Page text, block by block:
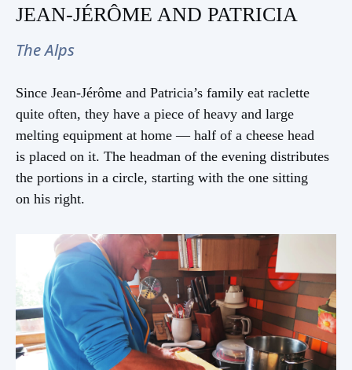
JEAN-JÉRÔME AND PATRICIA
The Alps
Since Jean-Jérôme and Patricia’s family eat raclette
quite often, they have a piece of heavy and large
melting equipment at home — half of a cheese head
is placed on it. The headman of the evening distributes
the portions in a circle, starting with the one sitting
on his right.